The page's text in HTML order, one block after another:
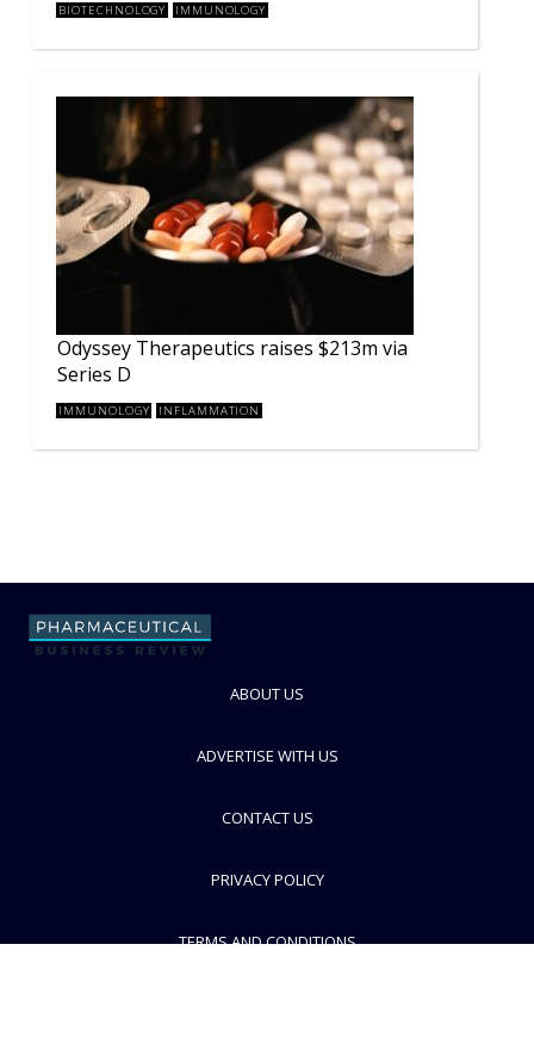
BIOTECHNOLOGY IMMUNOLOGY
Odyssey Therapeutics raises $213m via
Series D
IMMUNOLOGY INFLAMMATION
ABOUT US
ADVERTISE WITH US
CONTACT US
PRIVACY POLICY
TERMS AND CONDITIONS